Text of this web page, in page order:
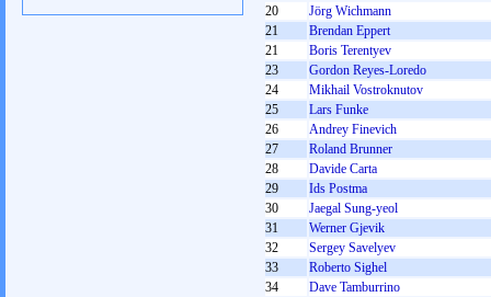
20
Jörg Wichmann
21
Brendan Eppert
21
Boris Terentyev
23
Gordon Reyes-Loredo
24
Mikhail Vostroknutov
25
Lars Funke
26
Andrey Finevich
27
Roland Brunner
28
Davide Carta
29
Ids Postma
30
Jaegal Sung-yeol
31
Werner Gjevik
32
Sergey Savelyev
33
Roberto Sighel
34
Dave Tamburrino